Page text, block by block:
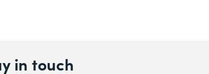
in touch